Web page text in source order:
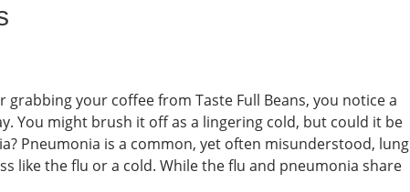
grabbing your coffee from Taste Full Beans, you notice a
You might brush it off as a lingering cold, but could it be
Pneumonia is a common, yet often misunderstood, lung
like the flu or a cold. While the flu and pneumonia share